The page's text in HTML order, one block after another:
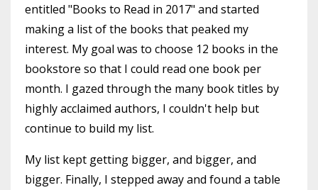
entitled "Books to Read in 2017" and started
making a list of the books that peaked my
interest. My goal was to choose 12 books in the
bookstore so that I could read one book per
month. I gazed through the many book titles by
highly acclaimed authors, I couldn't help but
continue to build my list.
My list kept getting bigger, and bigger, and
bigger. Finally, I stepped away and found a table